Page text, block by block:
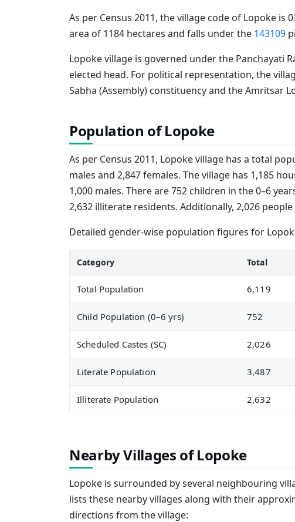
As per Census 2011, the village code of Lopoke is
area of 1184 hectares and falls under the 143109
Lopoke village is governed under the Panchayati
elected head. For political representation, the
Sabha (Assembly) constituency and the Amritsar
Population of Lopoke
As per Census 2011, Lopoke village has a total
males and 2,847 females. The village has 1,185
1,000 males. There are 752 children in the 0–6
2,632 illiterate residents. Additionally, 2,026
Detailed gender-wise population figures for
Category Total
Total Population 6,119
Child Population (0–6 yrs) 752
Scheduled Castes (SC) 2,026
Literate Population 3,487
Illiterate Population 2,632
Nearby Villages of Lopoke
Lopoke is surrounded by several neighbouring
lists these nearby villages along with their
directions from the village: